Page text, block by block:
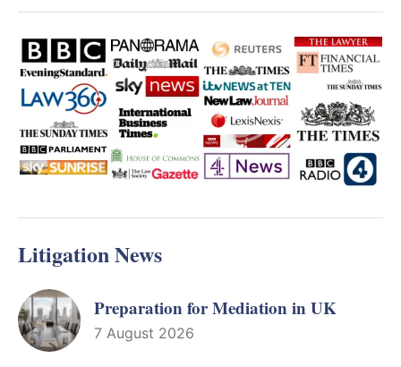
Litigation News
Preparation for Mediation in UK
7 August 2026